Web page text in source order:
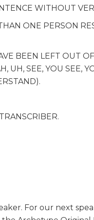
WITHOUT
ONE PERSON
BEEN LEFT OUT
UH, SEE, YOU SEE,
For our next